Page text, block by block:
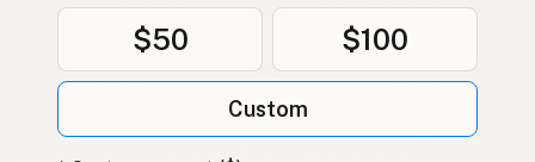
$50 $100
Custom